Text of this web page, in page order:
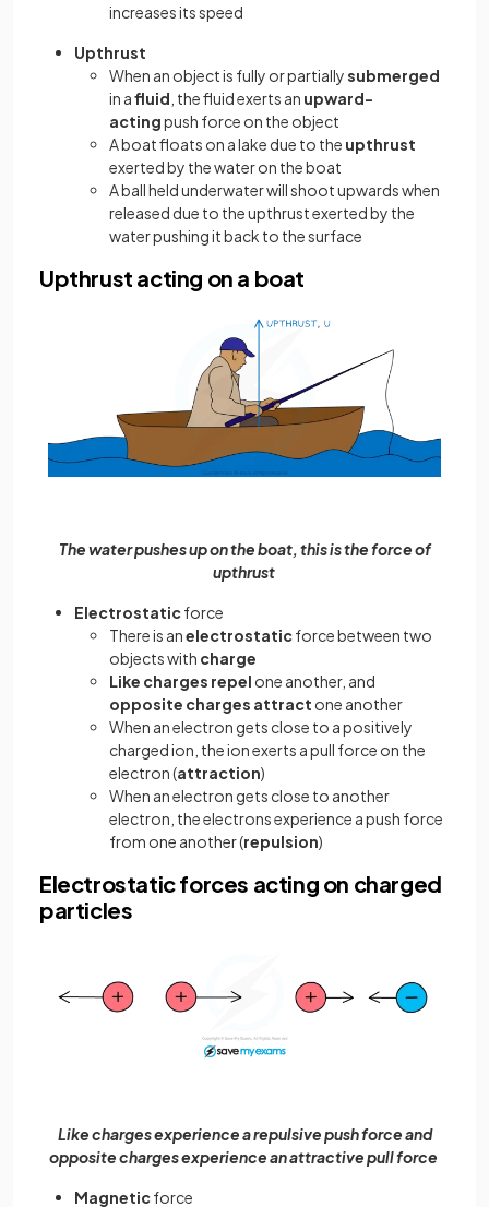
increases its speed
Upthrust
When an object is fully or partiallysubmerged
in afluid , the fluid exerts an upward-
actingpush force on the object
A boat floats on a lake due to the upthrust
exerted by the water on the boat
A ball held underwater will shoot upwards when
released due to the upthrust exerted by the
water pushing it back to the surface
Upthrust acting on a boat
The water pushes up on the boat, this is the force of
upthrust
Electrostaticforce
There is anelectrostaticforce between two
objects with charge
Like charges repel one another, and
opposite charges attract one another
When an electron gets close to a positively
charged ion, the ion exerts a pull force on the
electron (attraction)
When an electron gets close to another
electron, the electrons experience a push force
from one another (repulsion)
Electrostatic forces acting on charged
particles
Like charges experience a repulsive push force and
opposite charges experience an attractive pull force
Magneticforce